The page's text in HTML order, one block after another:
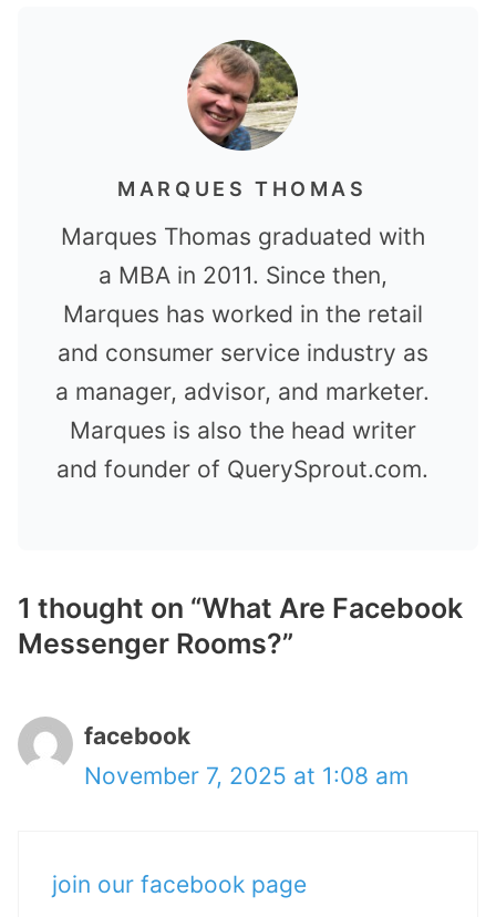
MARQUES THOMAS
Marques Thomas graduated with
a MBA in 2011. Since then,
Marques has worked in the retail
and consumer service industry as
a manager, advisor, and marketer.
Marques is also the head writer
and founder of QuerySprout.com.
1 thought on “What Are Facebook
Messenger Rooms?”
facebook
November 7, 2025 at 1:08 am
join our facebook page